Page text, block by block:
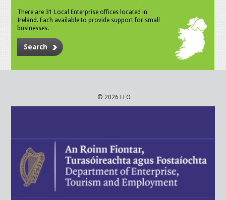
There are 31 Local Enterprise offices located in
Ireland. Each available to provide support for small
businesses.
Search
© 2026 LEO